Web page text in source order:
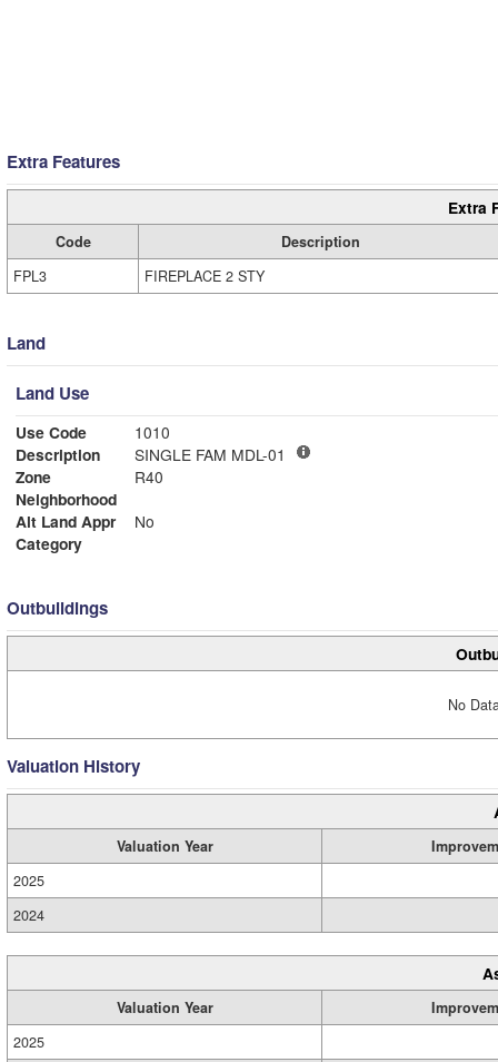
Extra Features
Extra
Code
Description
FPL3
FIREPLACE 2 STY
Land
Land Use
Use Code
1010
Description
SINGLE FAM MDL-01
Zone
R40
Neighborhood
Alt Land Appr
No
Category
Outbuildings
No
Valuation History
Valuation Year
2025
2024
Valuation Year
2025